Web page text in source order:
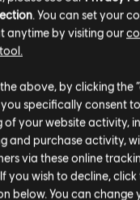
BY
B C
G H
. You can set your
anytime by visiting our
above, by clicking the
specifically consent
of your website activity,
and purchase activity,
via these online
you wish to decline, click
below. You can change